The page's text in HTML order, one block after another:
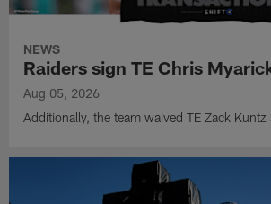
NEWS
Raiders sign TE Chris
Aug 05, 2026
Additionally, the team waived TE Zack Kuntz